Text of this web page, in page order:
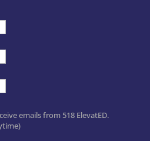
emails from 518 ElevatED.